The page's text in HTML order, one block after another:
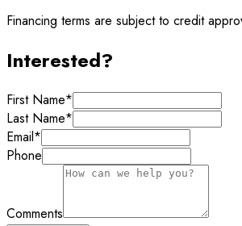
Financing terms are subject to credit
Interested?
First Name*
Last Name*
Email*
Phone
Comments